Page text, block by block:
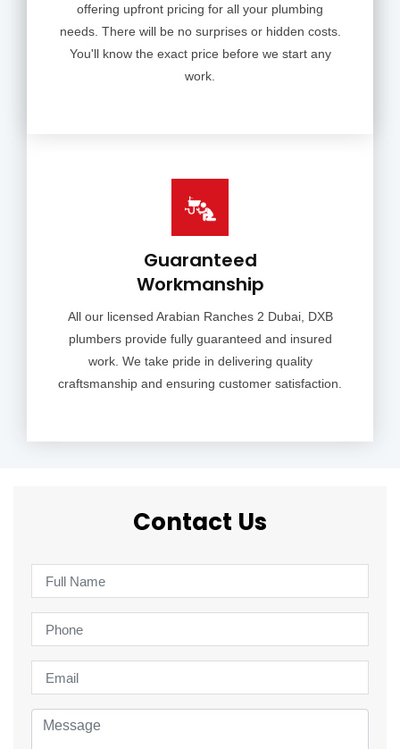
offering upfront pricing for all your plumbing
needs. There will be no surprises or hidden costs.
You'll know the exact price before we start any
work.
Guaranteed
Workmanship
All our licensed Arabian Ranches 2 Dubai, DXB
plumbers provide fully guaranteed and insured
work. We take pride in delivering quality
craftsmanship and ensuring customer satisfaction.
Contact Us